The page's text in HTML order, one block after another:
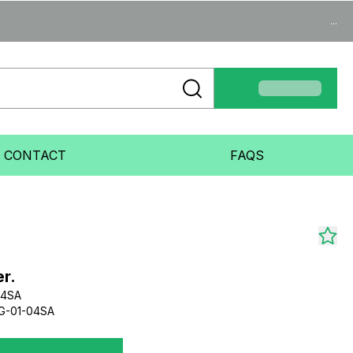
...
CONTACT FAQS
01-04SA